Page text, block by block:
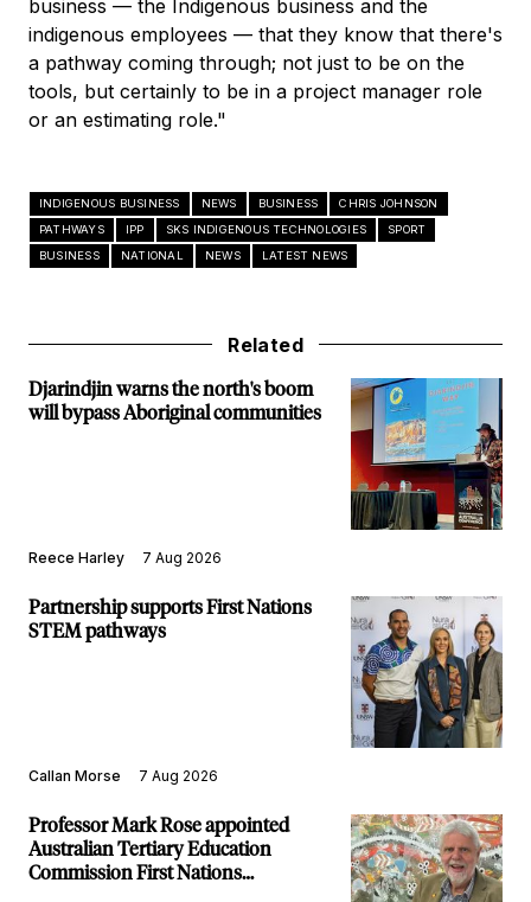
business — the Indigenous business and the
indigenous employees — that they know that there's
a pathway coming through; not just to be on the
tools, but certainly to be in a project manager role
or an estimating role."
INDIGENOUS BUSINESS NEWS BUSINESS
CHRIS JOHNSON
PATHWAYS
IPP SKS INDIGENOUS TECHNOLOGIES
SPORT
BUSINESS
NATIONAL NEWS LATEST NEWS
Related
Djarindjin warns the north's boom
will bypass Aboriginal communities
Reece Harley 7 Aug 2026
Partnership supports First Nations
STEM pathways
Callan Morse 7 Aug 2026
Professor Mark Rose appointed
Australian Tertiary Education
Commission First Nations